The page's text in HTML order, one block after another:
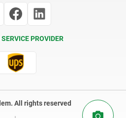
PROVIDER
All rights reserved